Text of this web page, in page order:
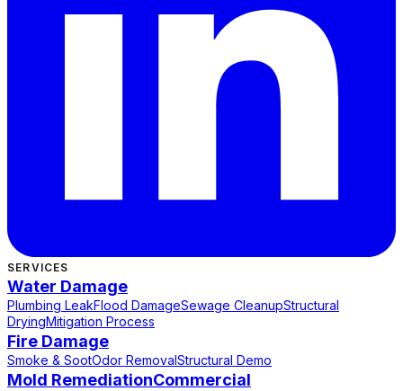
SERVICES
Water Damage
Plumbing LeakFlood DamageSewage CleanupStructural
DryingMitigation Process
Fire Damage
Smoke & SootOdor RemovalStructural Demo
Mold RemediationCommercial